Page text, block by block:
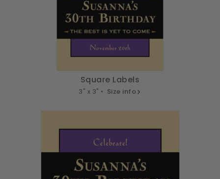
Square Labels
3" x 3" • Size info